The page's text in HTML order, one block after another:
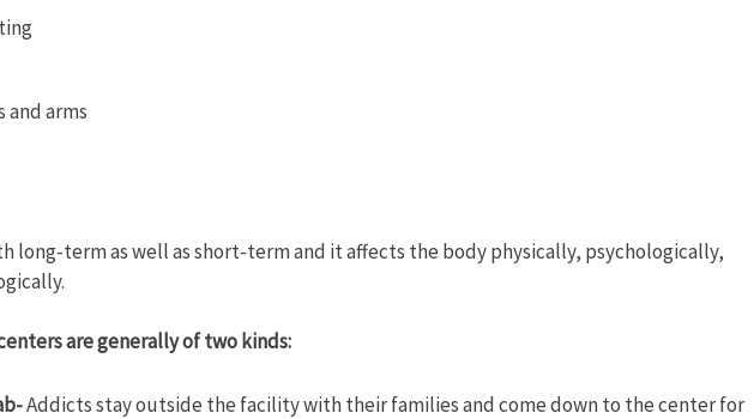
and arms
long-term as well as short-term and it affects the body physically, psychologically,
are generally of two kinds:
Addicts stay outside the facility with their families and come down to the center for